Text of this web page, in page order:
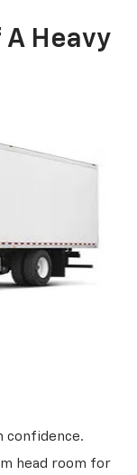
Heavy
confidence.
head room for